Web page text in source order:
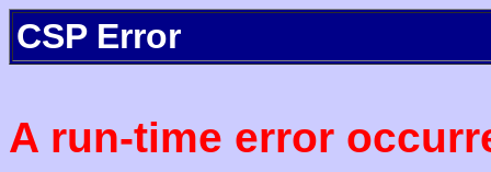
CSP Error
A run-time error